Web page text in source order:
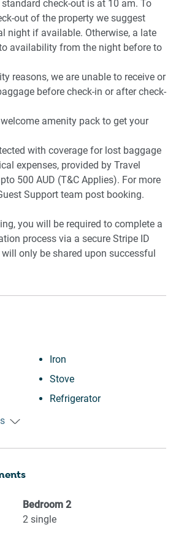
check-out is at 10 am. To
out of the property we suggest
night if available. Otherwise, a late
availability from the night before to
reasons, we are unable to receive or
before check-in or after check-
amenity pack to get your
with coverage for lost baggage
expenses, provided by Travel
500 AUD (T&C Applies). For more
Support team post booking.
you will be required to complete a
process via a secure Stripe ID
only be shared upon successful
Iron
Stove
Refrigerator
Suitable for children (2-12
Bedroom 2
2 single